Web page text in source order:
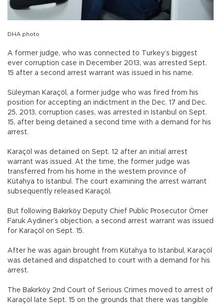
DHA photo
A former judge, who was connected to Turkey’s biggest
ever corruption case in December 2013, was arrested Sept.
15 after a second arrest warrant was issued in his name.
Süleyman Karaçöl, a former judge who was fired from his
position for accepting an indictment in the Dec. 17 and Dec.
25, 2013, corruption cases, was arrested in Istanbul on Sept.
15, after being detained a second time with a demand for his
arrest.
Karaçöl was detained on Sept. 12 after an initial arrest
warrant was issued. At the time, the former judge was
transferred from his home in the western province of
Kütahya to Istanbul. The court examining the arrest warrant
subsequently released Karaçöl.
But following Bakırköy Deputy Chief Public Prosecutor Ömer
Faruk Aydıner’s objection, a second arrest warrant was issued
for Karaçöl on Sept. 15.
After he was again brought from Kütahya to Istanbul, Karaçöl
was detained and dispatched to court with a demand for his
arrest.
The Bakırköy 2nd Court of Serious Crimes moved to arrest of
Karaçöl late Sept. 15 on the grounds that there was tangible